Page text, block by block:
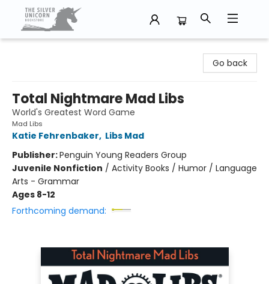
Go back
Total Nightmare Mad Libs
World's Greatest Word Game
Mad Libs
Katie Fehrenbaker, Libs Mad
Publisher:Penguin Young Readers Group
Juvenile Nonfiction / Activity Books / Humor / Language
Arts - Grammar
Ages 8-12
Forthcoming demand: